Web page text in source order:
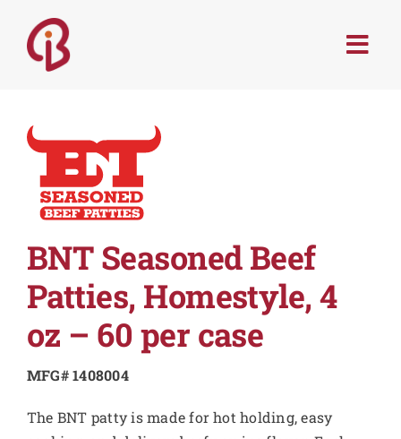
content
RECIPES
ABOUT
BNT Seasoned Beef
Patties, Homestyle, 4
oz – 60 per case
MFG# 1408004
The BNT patty is made for hot holding, easy